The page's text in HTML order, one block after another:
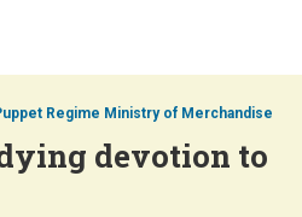
Regime Ministry of Merchandise
devotion to